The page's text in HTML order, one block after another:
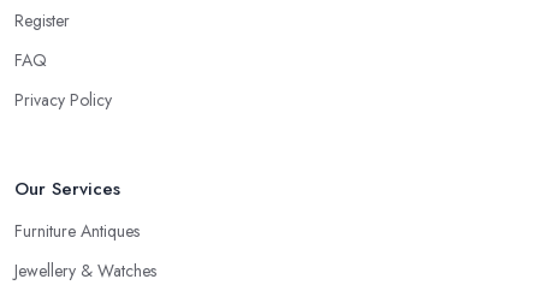
point of the whole negotiation process.
Register
FAQ
Privacy Policy
Our Services
Furniture Antiques
Jewellery & Watches